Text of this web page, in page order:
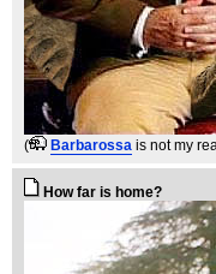
( Barbarossa is not my
How far is home?